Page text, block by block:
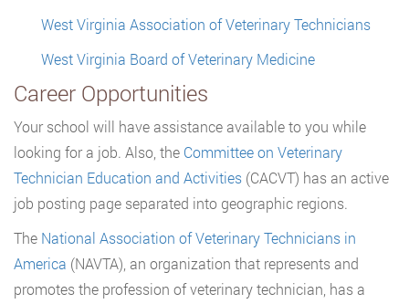
West Virginia Association of Veterinary Technicians
West Virginia Board of Veterinary Medicine
Career Opportunities
Your school will have assistance available to you while
looking for a job. Also, the Committee on Veterinary
Technician Education and Activities (CACVT) has an active
job posting page separated into geographic regions.
The National Association of Veterinary Technicians in
America (NAVTA), an organization that represents and
promotes the profession of veterinary technician, has a